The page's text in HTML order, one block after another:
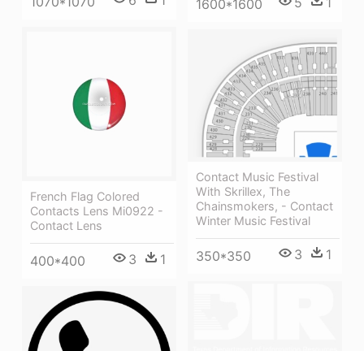
1600*1600
French Flag Colored
Contacts Lens Mi0922 -
Contact Lens
400*400 3 1
Contact Music Festival
With Skrillex, The
Chainsmokers, - Contact
Winter Music Festival
350*350 3 1